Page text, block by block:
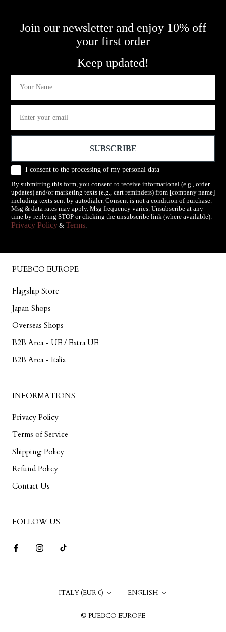
Join our newsletter and enjoy 10% off
your first order
Keep updated!
SUBSCRIBE
ConsetI consent to the processing of my personal data
By submitting this form, you consent to receive informational (e.g., order
updates) and/or marketing texts (e.g., cart reminders) from [company name]
including texts sent by autodialer. Consent is not a condition of purchase.
Msg & data rates may apply. Msg frequency varies. Unsubscribe at any
time by replying STOP or clicking the unsubscribe link (where available).
Privacy Policy & Terms.
PUEBCO EUROPE
Flagship Store
Japan Shops
Overseas Shops
B2B Area - UE / Extra UE
B2B Area - Italia
INFORMATIONS
Privacy Policy
Terms of Service
Shipping Policy
Refund Policy
Contact Us
FOLLOW US
Country/region
ITALY (EUR €) Language
ENGLISH
© PUEBCO EUROPE